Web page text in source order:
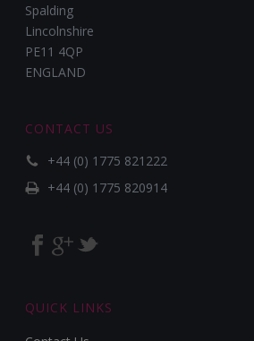
Spalding
Lincolnshire
PE11 4QP
ENGLAND
CONTACT US
+44 (0) 1775 821222
+44 (0) 1775 820914
QUICK LINKS